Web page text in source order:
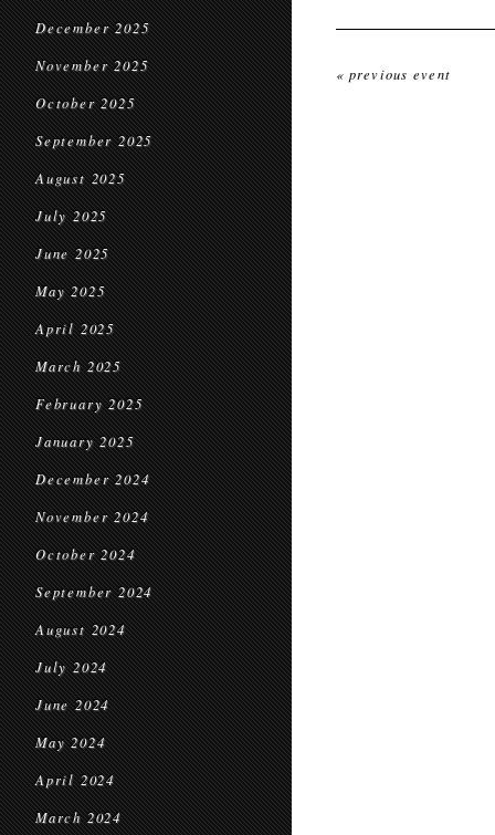
December 2025
November 2025
October 2025
September 2025
August 2025
July 2025
June 2025
May 2025
April 2025
March 2025
February 2025
January 2025
December 2024
November 2024
October 2024
September 2024
August 2024
July 2024
June 2024
May 2024
April 2024
March 2024
« previous event